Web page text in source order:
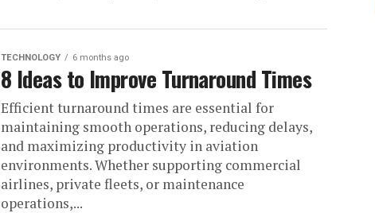
TECHNOLOGY 6 months ago
8 Ideas to Improve Turnaround Times
Efficient turnaround times are essential for
maintaining smooth operations, reducing delays,
and maximizing productivity in aviation
environments. Whether supporting commercial
airlines, private fleets, or maintenance
operations,...